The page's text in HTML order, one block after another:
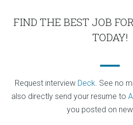
FIND THE BEST JOB
TODAY!
Request interview Deck. See no
also directly send your resume to
you posted on